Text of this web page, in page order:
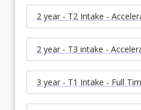
2 year - T2 Intake -
2 year - T3 intake -
3 year - T1 Intake - Full